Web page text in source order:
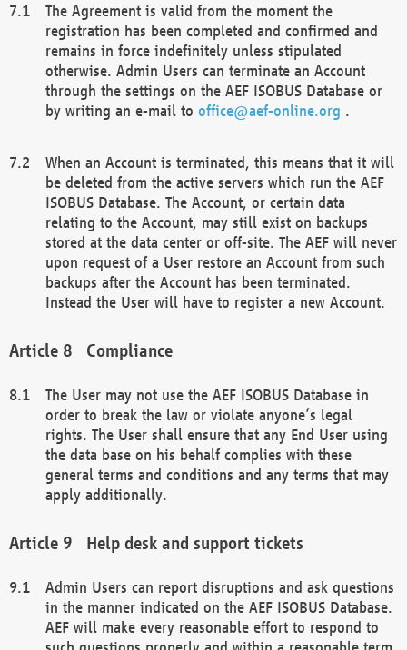
The Agreement is valid from the moment the
registration has been completed and confirmed and
remains in force indefinitely unless stipulated
otherwise. Admin Users can terminate an Account
through the settings on the AEF ISOBUS Database or
by writing an e-mail to office@aef-online.org .
When an Account is terminated, this means that it will
be deleted from the active servers which run the AEF
ISOBUS Database. The Account, or certain data
relating to the Account, may still exist on backups
stored at the data center or off-site. The AEF will never
upon request of a User restore an Account from such
backups after the Account has been terminated.
Instead the User will have to register a new Account.
Compliance
The User may not use the AEF ISOBUS Database in
order to break the law or violate anyone’s legal
rights. The User shall ensure that any End User using
the data base on his behalf complies with these
general terms and conditions and any terms that may
apply additionally.
Help desk and support tickets
Admin Users can report disruptions and ask questions
in the manner indicated on the AEF ISOBUS Database.
AEF will make every reasonable effort to respond to